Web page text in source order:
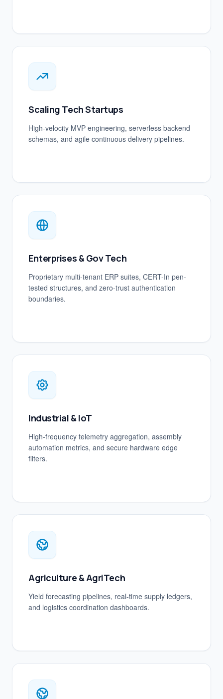
Scaling Tech Startups
High-velocity MVP engineering, serverless backend
schemas, and agile continuous delivery pipelines.
Enterprises & Gov Tech
Proprietary multi-tenant ERP suites, CERT-In pen-
tested structures, and zero-trust authentication
boundaries.
Industrial & IoT
High-frequency telemetry aggregation, assembly
automation metrics, and secure hardware edge
filters.
Agriculture & AgriTech
Yield forecasting pipelines, real-time supply ledgers,
and logistics coordination dashboards.